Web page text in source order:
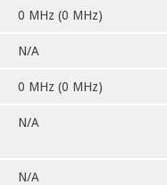
0 MHz (0 MHz)
N/A
0 MHz (0 MHz)
N/A
N/A